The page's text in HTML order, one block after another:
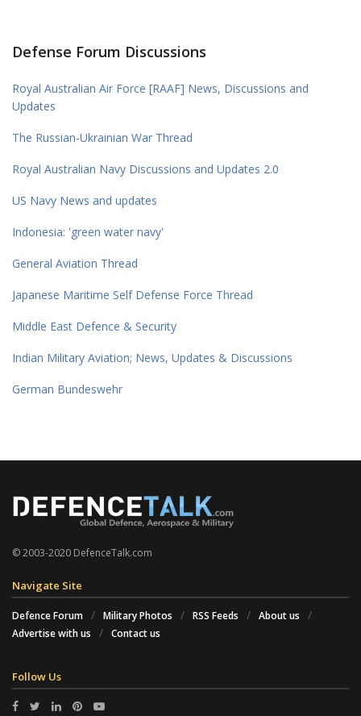
Defense Forum Discussions
Royal Australian Air Force [RAAF] News, Discussions and
Updates
The Russian-Ukrainian War Thread
Royal Australian Navy Discussions and Updates 2.0
US Navy News and updates
Indonesia: 'green water navy'
General Aviation Thread
Japanese Maritime Self Defense Force Thread
Middle East Defence & Security
Indian Military Aviation; News, Updates & Discussions
German Bundeswehr
© 2003-2020 DefenceTalk.com
Navigate Site
Defence Forum Military Photos RSS Feeds
About us
Advertise with us
Contact us
Follow Us